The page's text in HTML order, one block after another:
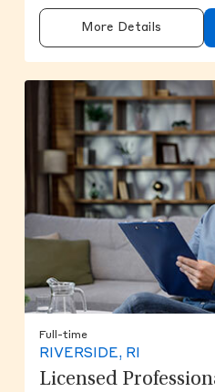
More Details
Full-time
RIVERSIDE, RI
Licensed